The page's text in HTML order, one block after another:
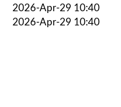
2026-Apr-29 10:40
2026-Apr-29 10:40